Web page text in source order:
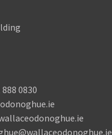
888 0830